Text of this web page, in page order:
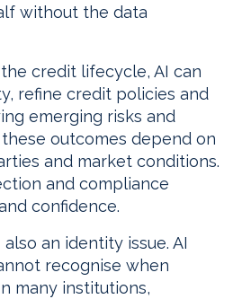
without the data
credit lifecycle, AI can
refine credit policies and
emerging risks and
outcomes depend on
and market conditions.
and compliance
confidence.
an identity issue. AI
recognise when
many institutions,